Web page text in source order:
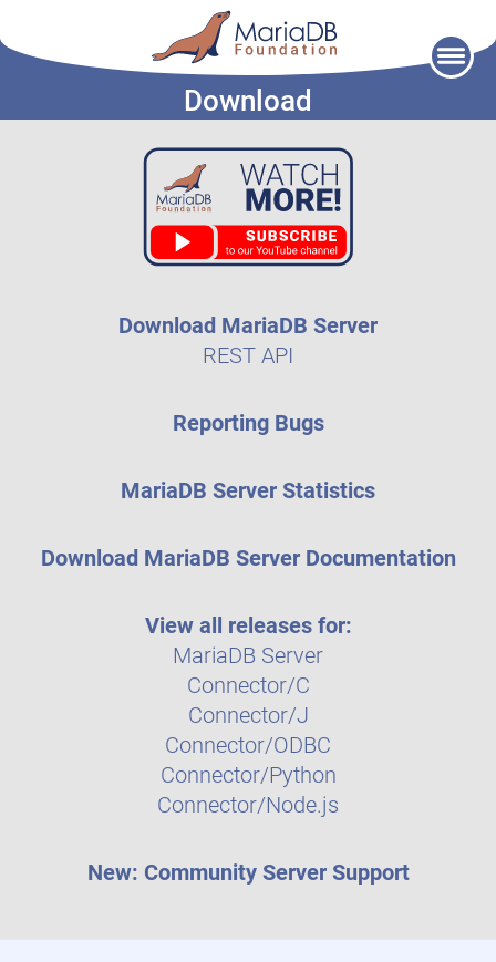
Download
Download MariaDB Server
REST API
Reporting Bugs
MariaDB Server Statistics
Download MariaDB Server Documentation
View all releases for:
MariaDB Server
Connector/C
Connector/J
Connector/ODBC
Connector/Python
Connector/Node.js
New: Community Server Support